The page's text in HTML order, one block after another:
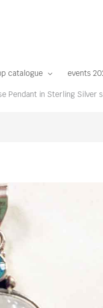
catalogue events
Pendant in Sterling Silver